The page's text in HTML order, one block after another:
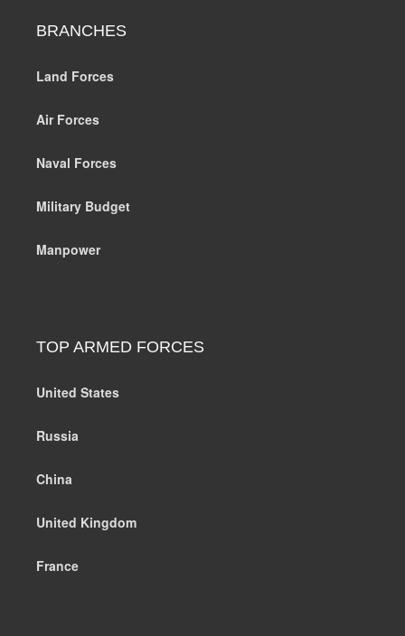
BRANCHES
Land Forces
Air Forces
Naval Forces
Military Budget
Manpower
TOP ARMED FORCES
United States
Russia
China
United Kingdom
France